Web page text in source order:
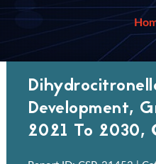
Development,
2021 To 2030,